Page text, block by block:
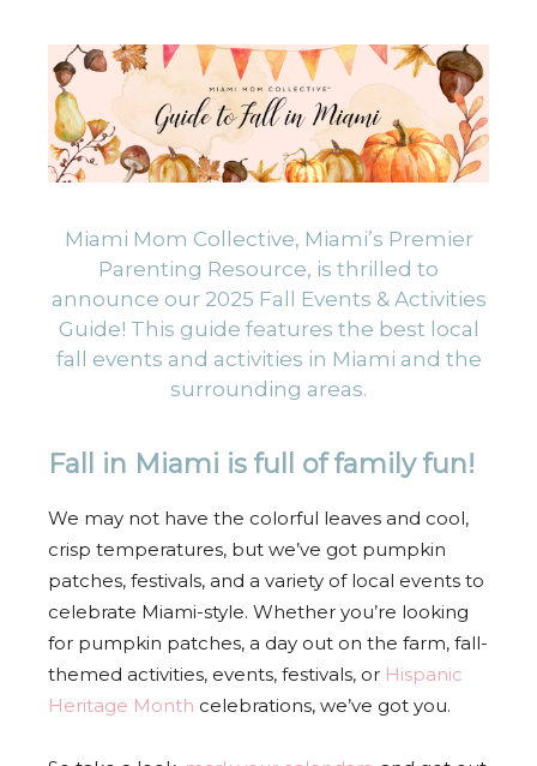
Miami Mom Collective, Miami’s Premier
Parenting Resource, is thrilled to
announce our 2025 Fall Events & Activities
Guide! This guide features the best local
fall events and activities in Miami and the
surrounding areas.
Fall in Miami is full of family fun!
We may not have the colorful leaves and cool,
crisp temperatures, but we’ve got pumpkin
patches, festivals, and a variety of local events to
celebrate Miami-style. Whether you’re looking
for pumpkin patches, a day out on the farm, fall-
themed activities, events, festivals, or Hispanic
Heritage Month celebrations, we’ve got you.